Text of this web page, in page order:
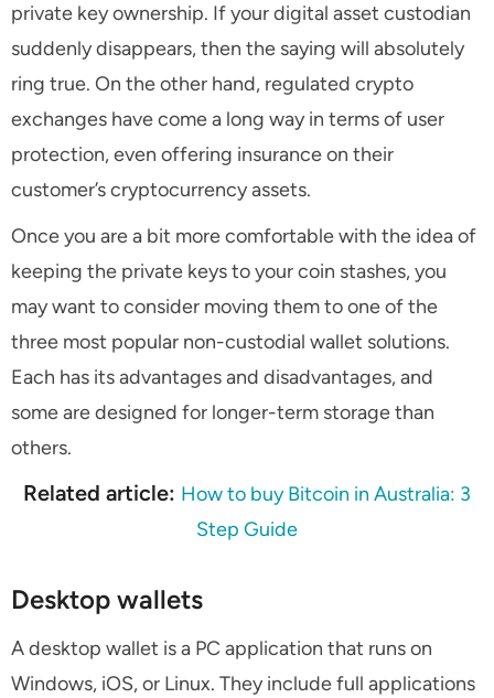
private key ownership. If your digital asset custodian
suddenly disappears, then the saying will absolutely
ring true. On the other hand, regulated crypto
exchanges have come a long way in terms of user
protection, even offering insurance on their
customer’s cryptocurrency assets.
Once you are a bit more comfortable with the idea of
keeping the private keys to your coin stashes, you
may want to consider moving them to one of the
three most popular non-custodial wallet solutions.
Each has its advantages and disadvantages, and
some are designed for longer-term storage than
others.
Related article: How to buy Bitcoin in Australia: 3
Step Guide
Desktop wallets
A desktop wallet is a PC application that runs on
Windows, iOS, or Linux. They include full applications